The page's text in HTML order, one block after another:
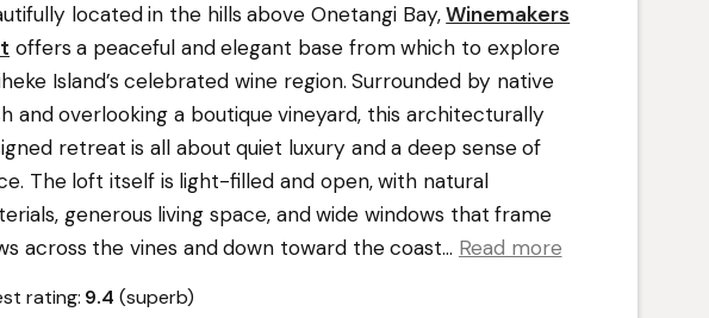
located in the hills above Onetangi Bay,Winemakers
offers a peaceful and elegant base from which to explore
Island’s celebrated wine region. Surrounded by native
and overlooking a boutique vineyard, this architecturally
retreat is all about quiet luxury and a deep sense of
The loft itself is light-filled and open, with natural
generous living space, and wide windows that frame
across the vines and down toward the coast... Read more
rating: 9.4 (superb)